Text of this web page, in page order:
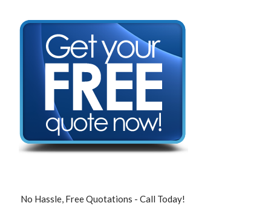
No Hassle, Free Quotations - Call Today!